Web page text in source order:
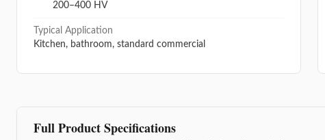
200–400 HV
Typical Application
Kitchen, bathroom, standard commercial
Full Product Specifications